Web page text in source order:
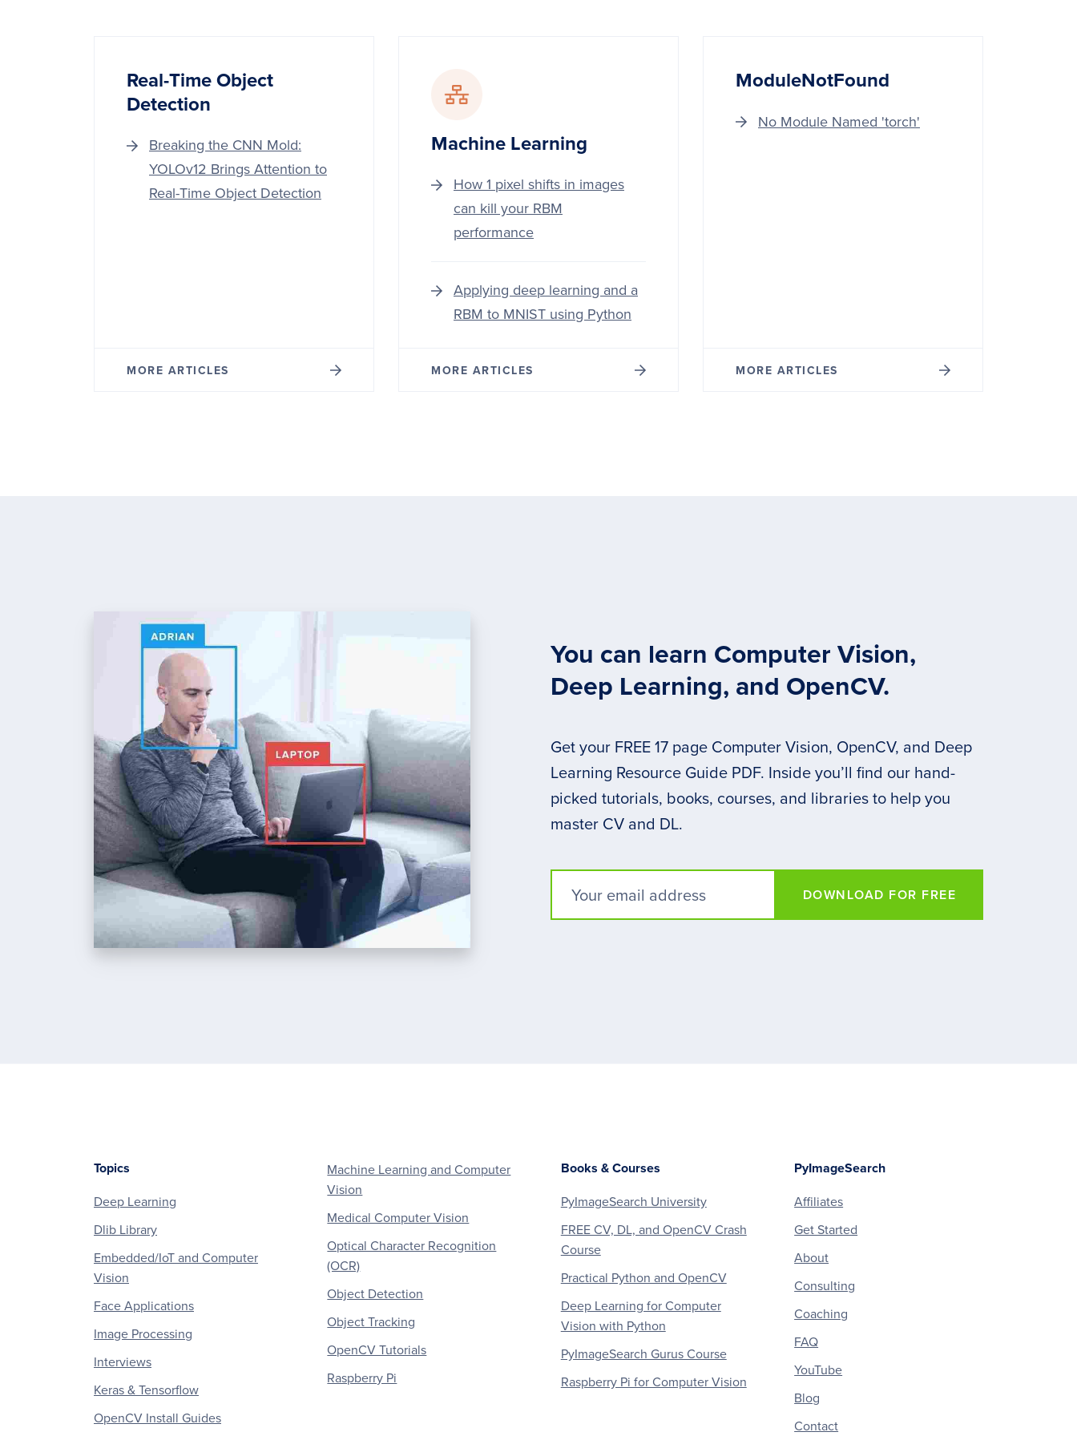
Real-Time Object
Detection
Breaking the CNN Mold:
YOLOv12 Brings Attention to
Real-Time Object Detection
MORE ARTICLES
Machine Learning
How 1 pixel shifts in images
can kill your RBM
performance
Applying deep learning and a
RBM to MNIST using Python
MORE ARTICLES
ModuleNotFound
No Module Named 'torch'
MORE ARTICLES
You can learn Computer Vision,
Deep Learning, and OpenCV.
Get your FREE 17 page Computer Vision, OpenCV, and Deep
Learning Resource Guide PDF. Inside you’ll find our hand-
picked tutorials, books, courses, and libraries to help you
master CV and DL.
DOWNLOAD FOR FREE
Topics
Deep Learning
Dlib Library
Embedded/IoT and Computer
Vision
Face Applications
Image Processing
Interviews
Keras & Tensorflow
OpenCV Install Guides
Machine Learning and Computer
Vision
Medical Computer Vision
Optical Character Recognition
(OCR)
Object Detection
Object Tracking
OpenCV Tutorials
Raspberry Pi
Books & Courses
PyImageSearch University
FREE CV, DL, and OpenCV Crash
Course
Practical Python and OpenCV
Deep Learning for Computer
Vision with Python
PyImageSearch Gurus Course
Raspberry Pi for Computer Vision
PyImageSearch
Affiliates
Get Started
About
Consulting
Coaching
FAQ
YouTube
Blog
Contact